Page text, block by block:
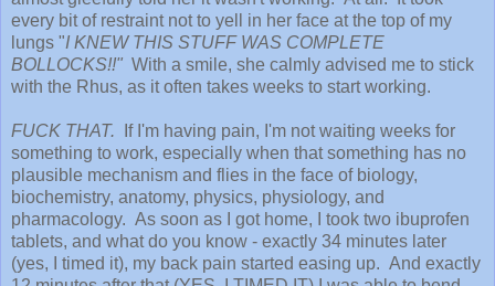
every bit of restraint not to yell in her face at the top of my
lungs "I KNEW THIS STUFF WAS COMPLETE
BOLLOCKS!!" With a smile, she calmly advised me to stick
with the Rhus, as it often takes weeks to start working.
FUCK THAT.
If I'm having pain, I'm not waiting weeks for
something to work, especially when that something has no
plausible mechanism and flies in the face of biology,
biochemistry, anatomy, physics, physiology, and
pharmacology. As soon as I got home, I took two ibuprofen
tablets, and what do you know - exactly 34 minutes later
(yes, I timed it), my back pain started easing up. And exactly